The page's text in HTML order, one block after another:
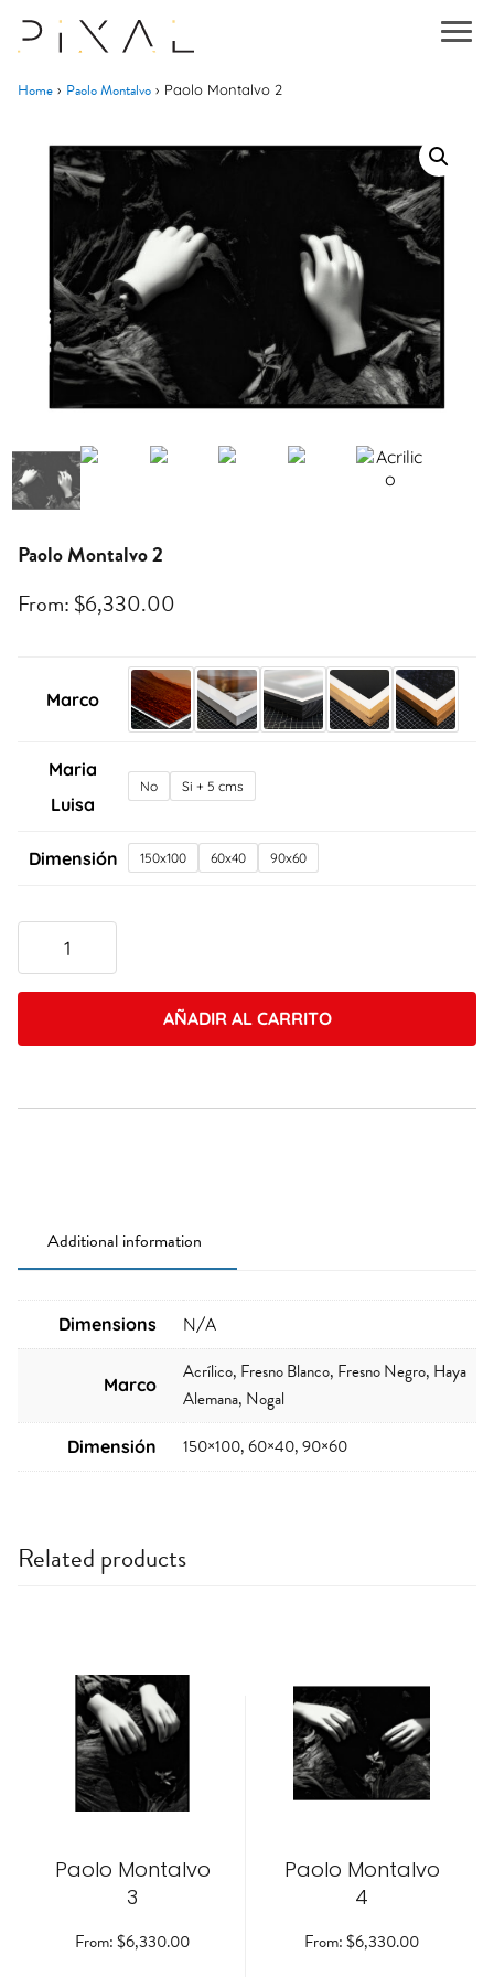
Home › Paolo Montalvo › Paolo Montalvo 2
Paolo Montalvo 2
From: $6,330.00
Marco
Maria
Luisa
No Si + 5 cms
Dimensión 150x100 60x40 90x60
Paolo
Montalvo
2
quantity
AÑADIR AL CARRITO
Additional information
Dimensions N/A
Marco
Acrílico, Fresno Blanco, Fresno Negro, Haya
Alemana, Nogal
Dimensión 150×100, 60×40, 90×60
Related products
Paolo Montalvo
3
From:$6,330.00
product
has
multiple
variants.
The
options
chosen
on
the
product
page
Paolo Montalvo
4
From:$6,330.00
product
multiple
variants.
The
options
chosen
on
the
product
page